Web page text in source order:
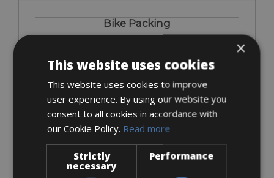
Bike Packing
for 4 days
×
This website uses cookies
This website uses cookies to improve
user experience. By using our website you
consent to all cookies in accordance with
our Cookie Policy. Read more
Strictly
necessary
Performance